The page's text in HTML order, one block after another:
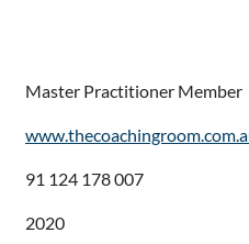
Master Practitioner Member
91 124 178 007
2020